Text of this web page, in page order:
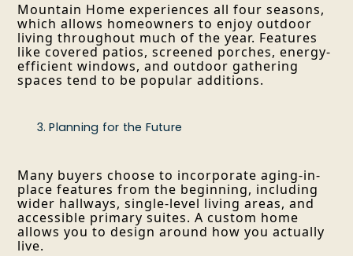
Mountain Home experiences all four seasons,
which allows homeowners to enjoy outdoor
living throughout much of the year. Features
like covered patios, screened porches, energy-
efficient windows, and outdoor gathering
spaces tend to be popular additions.
Planning for the Future
Many buyers choose to incorporate aging-in-
place features from the beginning, including
wider hallways, single-level living areas, and
accessible primary suites. A custom home
allows you to design around how you actually
live.